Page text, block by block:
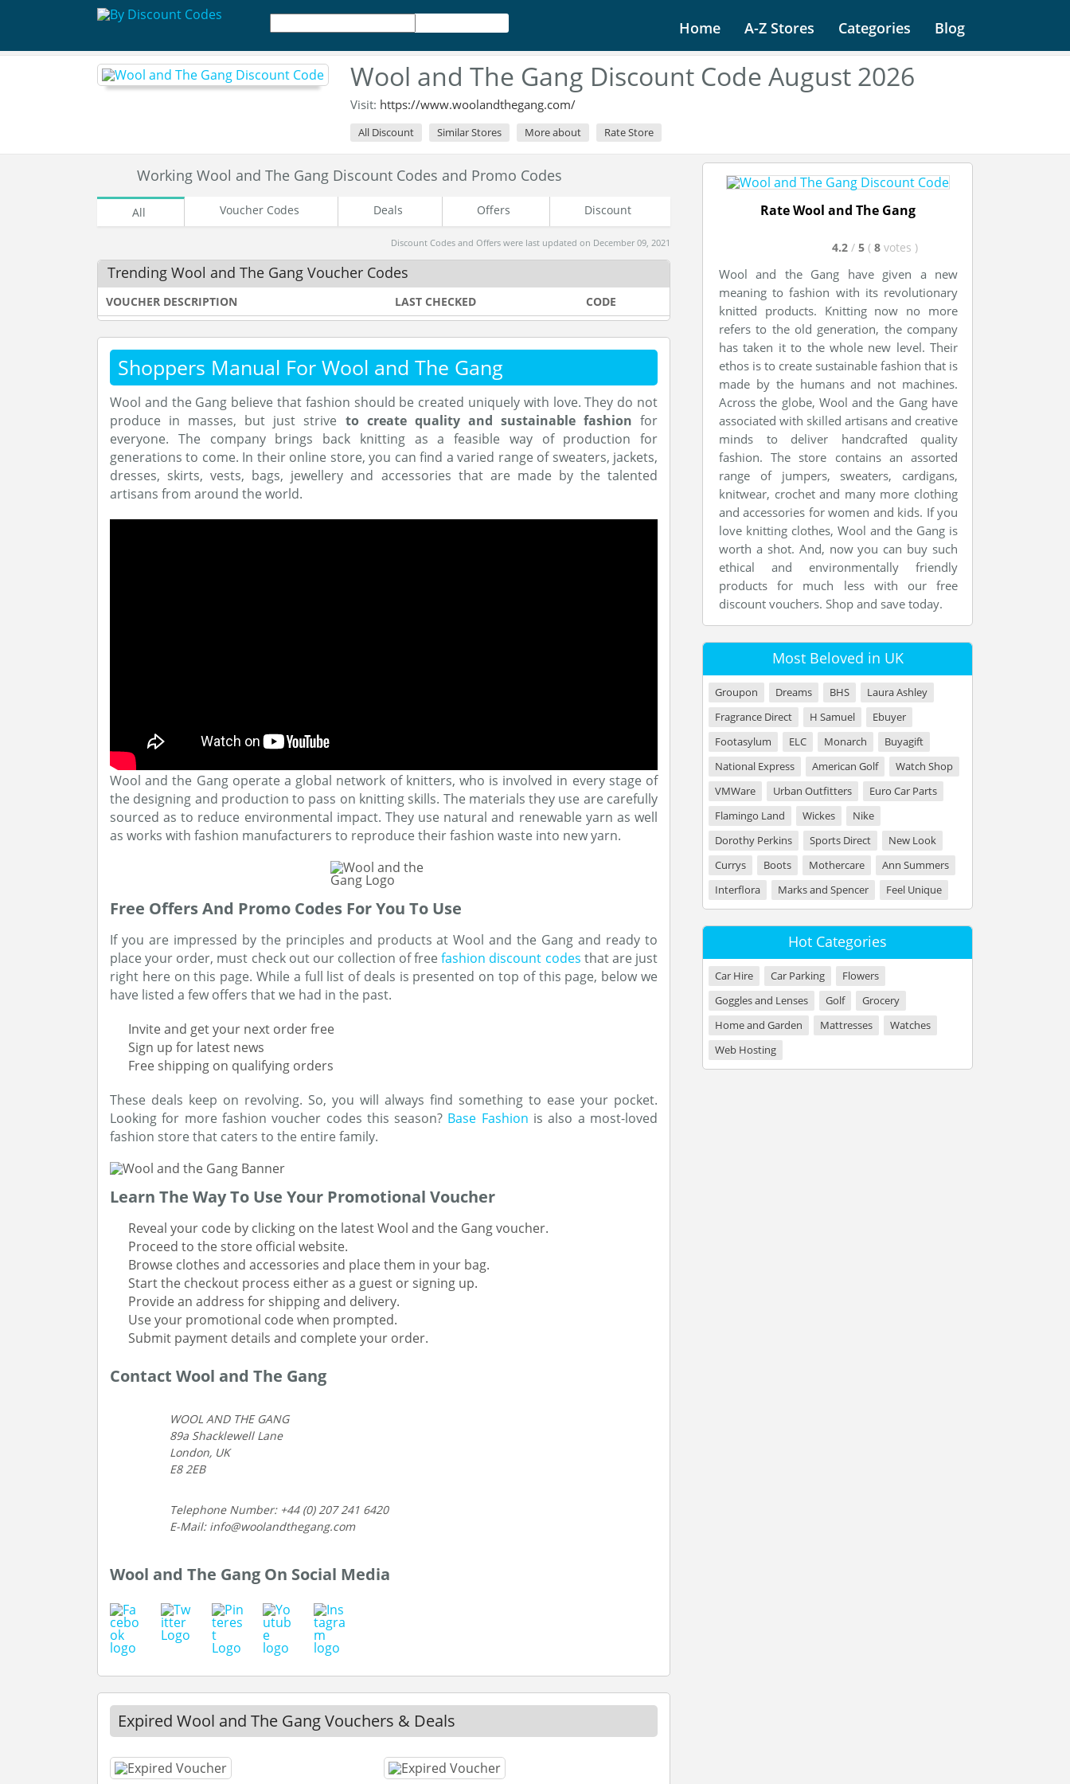
Home A-Z Stores Categories Blog
Wool and The Gang Discount Code August 2026
Visit: https://www.woolandthegang.com/
All Discount Similar Stores More about Rate Store
Working Wool and The Gang Discount Codes and Promo Codes
All Voucher Codes Deals Offers Discount
Discount Codes and Offers were last updated on December 09, 2021
Trending Wool and The Gang Voucher Codes
VOUCHER DESCRIPTION LAST CHECKED CODE
Shoppers Manual For Wool and The Gang
Wool and the Gang believe that fashion should be created uniquely with love. They do not
produce in masses, but just strive to create quality and sustainable fashionfor
everyone. The company brings back knitting as a feasible way of production for
generations to come. In their online store, you can find a varied range of sweaters, jackets,
dresses, skirts, vests, bags, jewellery and accessories that are made by the talented
artisans from around the world.
Wool and the Gang operate a global network of knitters, who is involved in every stage of
the designing and production to pass on knitting skills. The materials they use are carefully
sourced as to reduce environmental impact. They use natural and renewable yarn as well
as works with fashion manufacturers to reproduce their fashion waste into new yarn.
Free Offers And Promo Codes For You To Use
If you are impressed by the principles and products at Wool and the Gang and ready to
place your order, must check out our collection of freefashion discount codes that are just
right here on this page. While a full list of deals is presented on top of this page, below we
have listed a few offers that we had in the past.
Invite and get your next order free
Sign up for latest news
Free shipping on qualifying orders
These deals keep on revolving. So, you will always find something to ease your pocket.
Looking for more fashion voucher codes this season? Base Fashion is also a most-loved
fashion store that caters to the entire family.
Learn The Way To Use Your Promotional Voucher
Reveal your code by clicking on the latest Wool and the Gang voucher.
Proceed to the store official website.
Browse clothes and accessories and place them in your bag.
Start the checkout process either as a guest or signing up.
Provide an address for shipping and delivery.
Use your promotional code when prompted.
Submit payment details and complete your order.
Contact Wool and The Gang
WOOL AND THE GANG
89a Shacklewell Lane
London, UK
E8 2EB
Telephone Number: +44 (0) 207 241 6420
E-Mail: info@woolandthegang.com
Wool and The Gang On Social Media
Expired Wool and The Gang Vouchers & Deals
Rate Wool and The Gang
4.2 / 5 ( 8 votes )
Wool and the Gang have given a new
meaning to fashion with its revolutionary
knitted products. Knitting now no more
refers to the old generation, the company
has taken it to the whole new level. Their
ethos is to create sustainable fashion that is
made by the humans and not machines.
Across the globe, Wool and the Gang have
associated with skilled artisans and creative
minds to deliver handcrafted quality
fashion. The store contains an assorted
range of jumpers, sweaters, cardigans,
knitwear, crochet and many more clothing
and accessories for women and kids. If you
love knitting clothes, Wool and the Gang is
worth a shot. And, now you can buy such
ethical and environmentally friendly
products for much less with our free
discount vouchers. Shop and save today.
Most Beloved in UK
Groupon Dreams BHS
Laura Ashley
Fragrance Direct
H Samuel
Ebuyer
Footasylum
ELC Monarch
Buyagift
National Express
American Golf
Watch Shop
VMWare
Urban Outfitters
Euro Car Parts
Flamingo Land
Wickes
Nike
Dorothy Perkins
Sports Direct
New Look
Currys
Boots Mothercare
Ann Summers
Interflora
Marks and Spencer Feel Unique
Hot Categories
Car Hire Car Parking
Flowers
Goggles and Lenses
Golf
Grocery
Home and Garden
Mattresses
Watches
Web Hosting